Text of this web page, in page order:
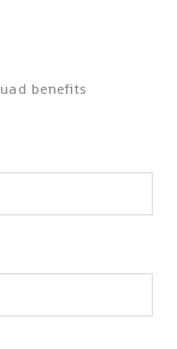
benefits